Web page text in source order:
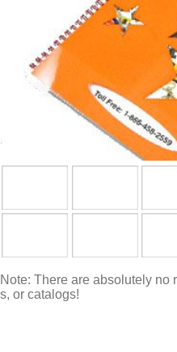
Note: There are absolutely no
s, or catalogs!